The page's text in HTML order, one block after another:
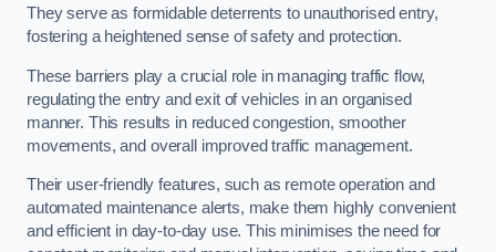
They serve as formidable deterrents to unauthorised entry,
fostering a heightened sense of safety and protection.
These barriers play a crucial role in managing traffic flow,
regulating the entry and exit of vehicles in an organised
manner. This results in reduced congestion, smoother
movements, and overall improved traffic management.
Their user-friendly features, such as remote operation and
automated maintenance alerts, make them highly convenient
and efficient in day-to-day use. This minimises the need for